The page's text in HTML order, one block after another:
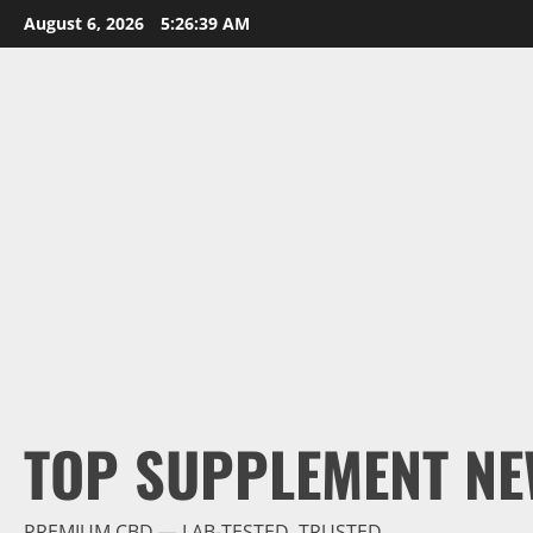
Skip
to
August 6, 2026 5:26:40 AM
TOP SUPPLEMENT